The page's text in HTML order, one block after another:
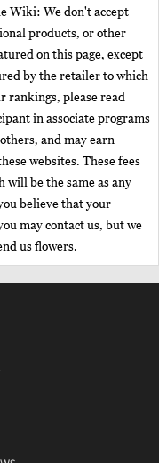
Wiki: We don't accept
products, or other
on this page, except
by the retailer to which
rankings, please read
in associate programs
and may earn
websites. These fees
will be the same as any
believe that your
may contact us, but we
us flowers.